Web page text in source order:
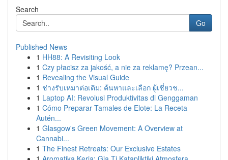
Search
Go
Published News
1 HH88: A Revisiting Look
1 Czy płacisz za jakość, a nie za reklamę? Przean...
1 Revealing the Visual Guide
1 ช่างรับเหมาต่อเติม: ค้นหาและเลือก ผู้เชี่ยวช...
1 Laptop AI: Revolusi Produktivitas di Genggaman
1 Cómo Preparar Tamales de Elote: La Receta
Autén...
1 Glasgow's Green Movement: A Overview at
Cannabi...
1 The Finest Retreats: Our Exclusive Estates